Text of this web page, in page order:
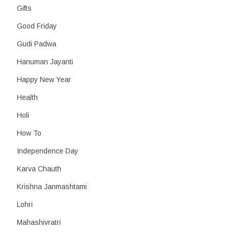
Gifts
Good Friday
Gudi Padwa
Hanuman Jayanti
Happy New Year
Health
Holi
How To
Independence Day
Karva Chauth
Krishna Janmashtami
Lohri
Mahashivratri